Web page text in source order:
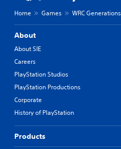
Home Games WRC Generations
About
About SIE
Careers
PlayStation Studios
PlayStation Productions
Corporate
History of PlayStation
Products